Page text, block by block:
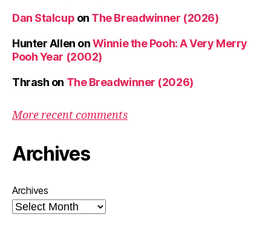
Dan Stalcup on The Breadwinner (2026)
Hunter Allen onWinnie the Pooh: A Very Merry
Pooh Year (2002)
Thrash on The Breadwinner (2026)
More recent comments
Archives
Archives